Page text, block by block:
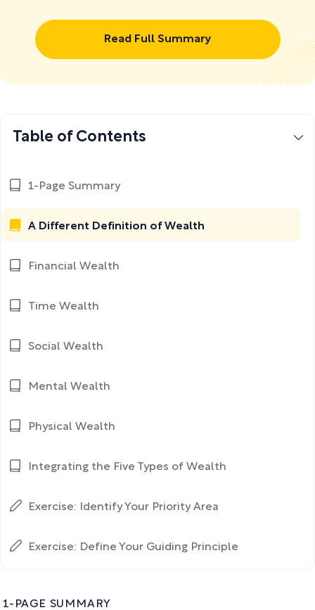
Read Full Summary
1-PAGE SUMMARY
Table of Contents
1-Page Summary
A Different Definition of Wealth
Financial Wealth
Time Wealth
Social Wealth
Mental Wealth
Physical Wealth
Integrating the Five Types of Wealth
Exercise: Identify Your Priority Area
Exercise: Define Your Guiding Principle